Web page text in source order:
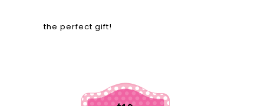
the perfect gift!